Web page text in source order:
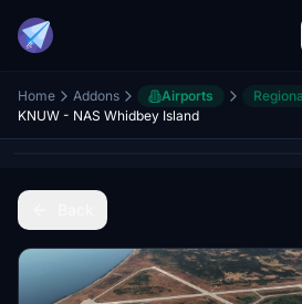
Home Addons Airports
KNUW - NAS Whidbey Island